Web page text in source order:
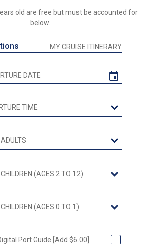
old are free but must be accounted for
below.
MY CRUISE ITINERARY
Port Guide [Add $6.00]